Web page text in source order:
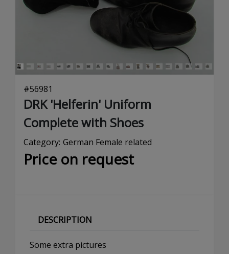
#56981
DRK 'Helferin' Uniform
Complete with Shoes
Category: German Female related
Price on request
DESCRIPTION
Some extra pictures